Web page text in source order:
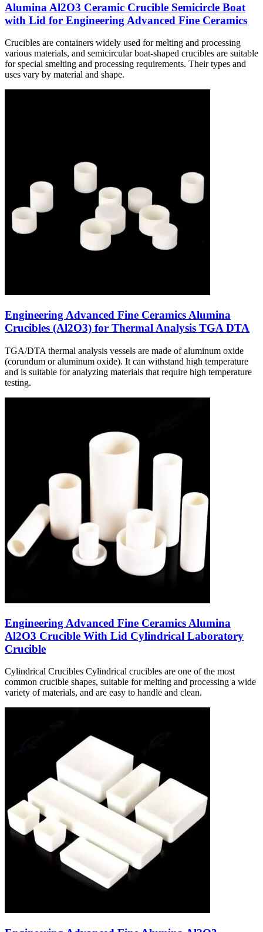
Alumina Al2O3 Ceramic Crucible Semicircle Boat
with Lid for Engineering Advanced Fine Ceramics
Crucibles are containers widely used for melting and processing
various materials, and semicircular boat-shaped crucibles are suitable
for special smelting and processing requirements. Their types and
uses vary by material and shape.
Engineering Advanced Fine Ceramics Alumina
Crucibles (Al2O3) for Thermal Analysis TGA DTA
TGA/DTA thermal analysis vessels are made of aluminum oxide
(corundum or aluminum oxide). It can withstand high temperature
and is suitable for analyzing materials that require high temperature
testing.
Engineering Advanced Fine Ceramics Alumina
Al2O3 Crucible With Lid Cylindrical Laboratory
Crucible
Cylindrical Crucibles Cylindrical crucibles are one of the most
common crucible shapes, suitable for melting and processing a wide
variety of materials, and are easy to handle and clean.